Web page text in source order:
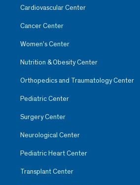
Cardiovascular Center
Cancer Center
Women’s Center
Nutrition & Obesity Center
Orthopedics and Traumatology Center
Pediatric Center
Surgery Center
Neurological Center
Pediatric Heart Center
Transplant Center